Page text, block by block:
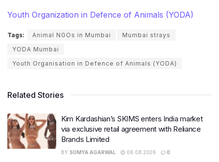
Youth Organization in Defence of Animals (YODA)
Tags: Animal NGOs in Mumbai
Mumbai strays
YODA Mumbai
Youth Organisation in Defence of Animals (YODA)
Related Stories
Kim Kardashian’s SKIMS enters India market
via exclusive retail agreement with Reliance
Brands Limited
BY SOMYA AGARWAL 06.08.2026 0